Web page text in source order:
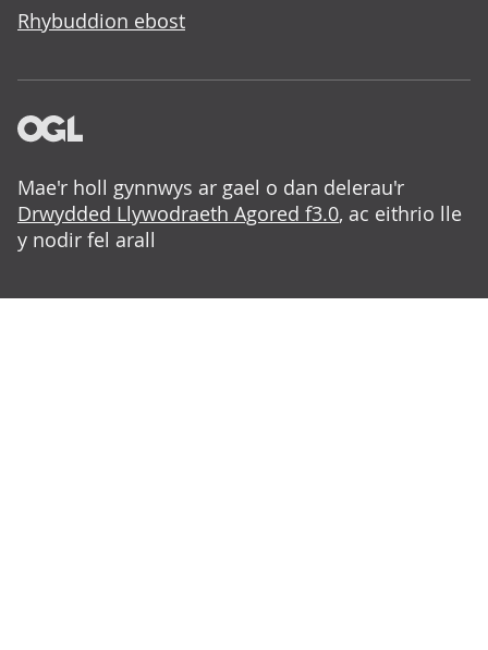
Rhybuddion ebost
Mae'r holl gynnwys ar gael o dan delerau'r
Drwydded Llywodraeth Agored f3.0, ac eithrio lle
y nodir fel arall